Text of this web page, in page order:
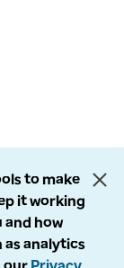
to make
it working
and how
as analytics